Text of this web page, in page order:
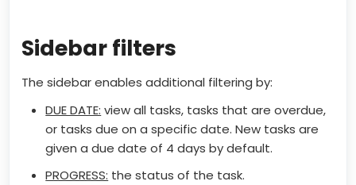
Sidebar filters
The sidebar enables additional filtering by:
DUE DATE: view all tasks, tasks that are overdue,
or tasks due on a specific date. New tasks are
given a due date of 4 days by default.
PROGRESS: the status of the task.